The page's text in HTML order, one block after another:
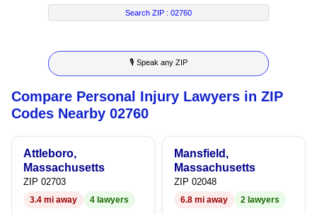
2
3
4
5
6
7
8
4
5
6
7
8
9 8
9
2
3
4
5
6
7
8
Search ZIP :02760
🎙 Speak any ZIP
Compare Personal Injury Lawyers in ZIP
Codes Nearby 02760
Attleboro,
Massachusetts
ZIP 02703
3.4 mi away 4 lawyers
Mansfield,
Massachusetts
ZIP 02048
6.8 mi away 2 lawyers